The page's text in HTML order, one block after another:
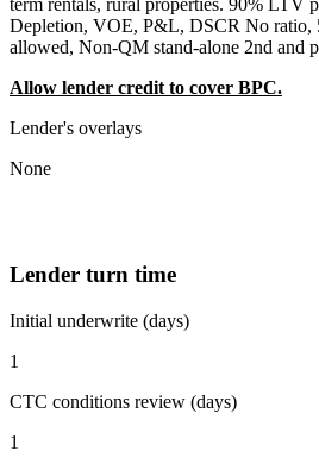
term rentals, rural properties. 90% LTV
Depletion, VOE, P&L, DSCR No ratio,
allowed, Non-QM stand-alone 2nd and
Allow lender credit to cover BPC.
Lender's overlays
None
Lender turn time
Initial underwrite (days)
1
CTC conditions review (days)
1